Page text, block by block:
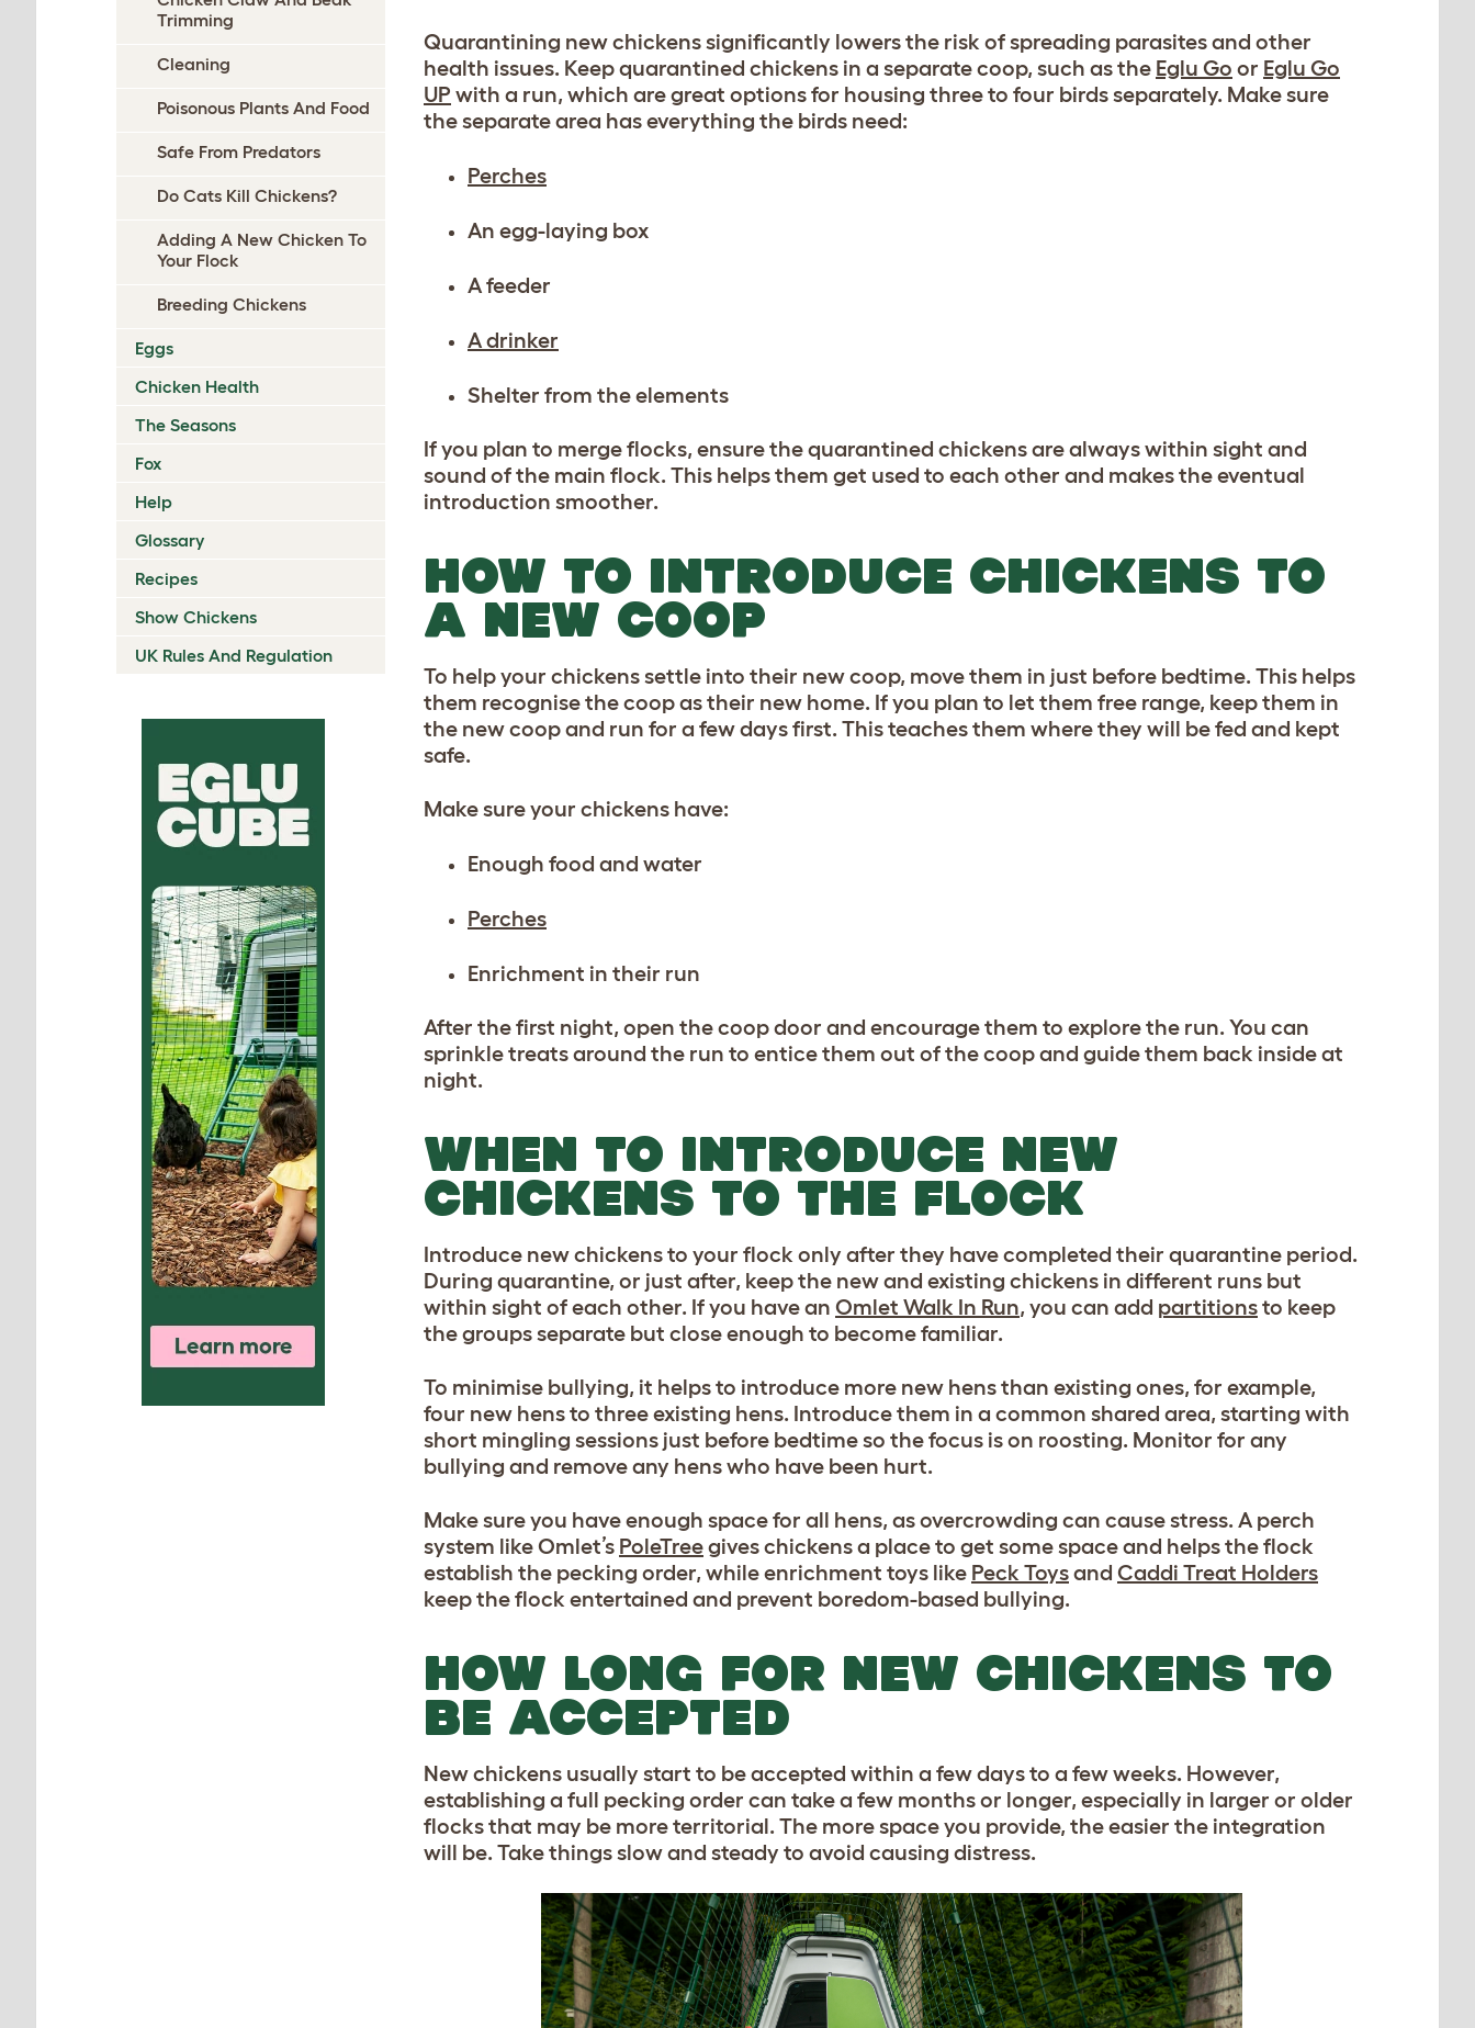
Trimming
Cleaning
Poisonous Plants And Food
Safe From Predators
Do Cats Kill Chickens?
Adding A New Chicken To
Your Flock
Breeding Chickens
Eggs
Chicken Health
The Seasons
Fox
Help
Glossary
Recipes
Show Chickens
UK Rules And Regulation
Quarantining new chickens significantly lowers the risk of spreading parasites and other
health issues. Keep quarantined chickens in a separate coop, such as the Eglu Go or Eglu Go
UP with a run, which are great options for housing three to four birds separately. Make sure
the separate area has everything the birds need:
Perches
An egg-laying box
A feeder
A drinker
Shelter from the elements
If you plan to merge flocks, ensure the quarantined chickens are always within sight and
sound of the main flock. This helps them get used to each other and makes the eventual
introduction smoother.
HOW TO INTRODUCE CHICKENS TO
A NEW COOP
To help your chickens settle into their new coop, move them in just before bedtime. This helps
them recognise the coop as their new home. If you plan to let them free range, keep them in
the new coop and run for a few days first. This teaches them where they will be fed and kept
safe.
Make sure your chickens have:
Enough food and water
Perches
Enrichment in their run
After the first night, open the coop door and encourage them to explore the run. You can
sprinkle treats around the run to entice them out of the coop and guide them back inside at
night.
WHEN TO INTRODUCE NEW
CHICKENS TO THE FLOCK
Introduce new chickens to your flock only after they have completed their quarantine period.
During quarantine, or just after, keep the new and existing chickens in different runs but
within sight of each other. If you have an Omlet Walk In Run, you can add partitionsto keep
the groups separate but close enough to become familiar.
To minimise bullying, it helps to introduce more new hens than existing ones, for example,
four new hens to three existing hens. Introduce them in a common shared area, starting with
short mingling sessions just before bedtime so the focus is on roosting. Monitor for any
bullying and remove any hens who have been hurt.
Make sure you have enough space for all hens, as overcrowding can cause stress. A perch
system like Omlet’s PoleTreegives chickens a place to get some space and helps the flock
establish the pecking order, while enrichment toys like Peck Toysand Caddi Treat Holders
keep the flock entertained and prevent boredom-based bullying.
HOW LONG FOR NEW CHICKENS TO
BE ACCEPTED
New chickens usually start to be accepted within a few days to a few weeks. However,
establishing a full pecking order can take a few months or longer, especially in larger or older
flocks that may be more territorial. The more space you provide, the easier the integration
will be. Take things slow and steady to avoid causing distress.